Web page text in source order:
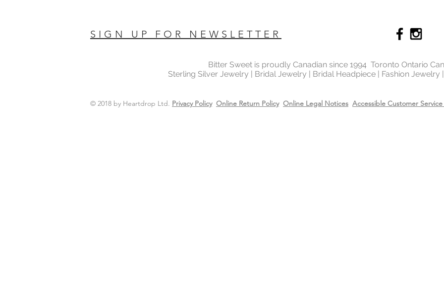
SIGN UP FOR NEWSLETTER
Bitter Sweet is proudly Canadian since 1994 Toronto Ontario
Sterling Silver Jewelry | Bridal Jewelry | Bridal Headpiece | Fashion Jewelry
© 2018 by Heartdrop Ltd. Privacy Policy Online Return Policy Online Legal Notices Accessible Customer Service